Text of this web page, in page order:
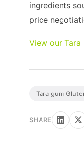
ingredients
price
View our
Tara gum
SHARE